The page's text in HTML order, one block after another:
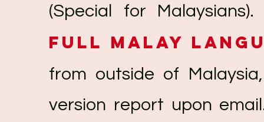
(Special for
full Malay
from outside of
version report upon